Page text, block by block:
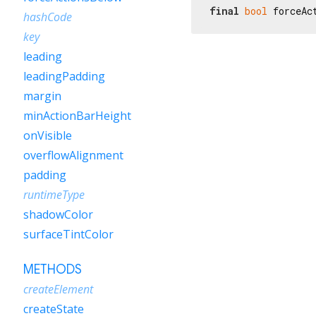
final bool
hashCode
key
leading
leadingPadding
margin
minActionBarHeight
onVisible
overflowAlignment
padding
runtimeType
shadowColor
surfaceTintColor
METHODS
createElement
createState